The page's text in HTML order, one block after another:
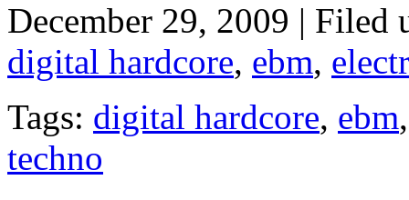
December 29, 2009 | Filed
digital hardcore, ebm,
Tags: digital hardcore, ebm
techno